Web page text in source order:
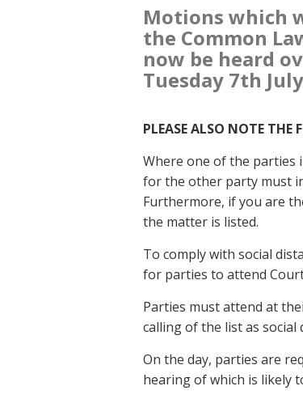
Motions which
the Common
now be heard
Tuesday 7th
PLEASE ALSO NOTE THE
Where one of the parties
for the other party must
Furthermore, if you are
the matter is listed.
To comply with social
for parties to attend
Parties must attend at
calling of the list as
On the day, parties are
hearing of which is likely